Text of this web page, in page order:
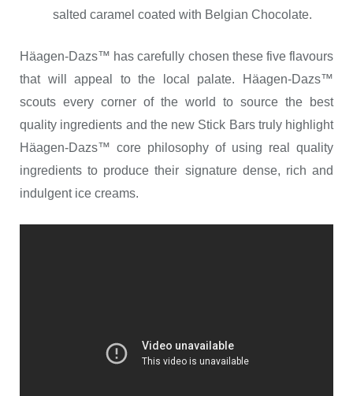
salted caramel coated with Belgian Chocolate.
Häagen-Dazs™ has carefully chosen these five flavours
that will appeal to the local palate. Häagen-Dazs™
scouts every corner of the world to source the best
quality ingredients and the new Stick Bars truly highlight
Häagen-Dazs™ core philosophy of using real quality
ingredients to produce their signature dense, rich and
indulgent ice creams.